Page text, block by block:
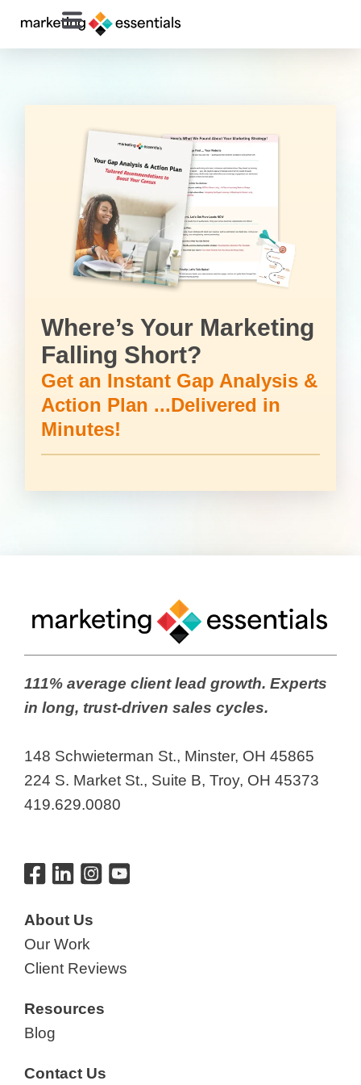
Where’s Your Marketing
Falling Short?
Get an Instant Gap Analysis &
Action Plan ...Delivered in
Minutes!
111% average client lead growth. Experts
in long, trust-driven sales cycles.
148 Schwieterman St., Minster, OH 45865
224 S. Market St., Suite B, Troy, OH 45373
419.629.0080
About Us
Our Work
Client Reviews
Resources
Blog
Contact Us